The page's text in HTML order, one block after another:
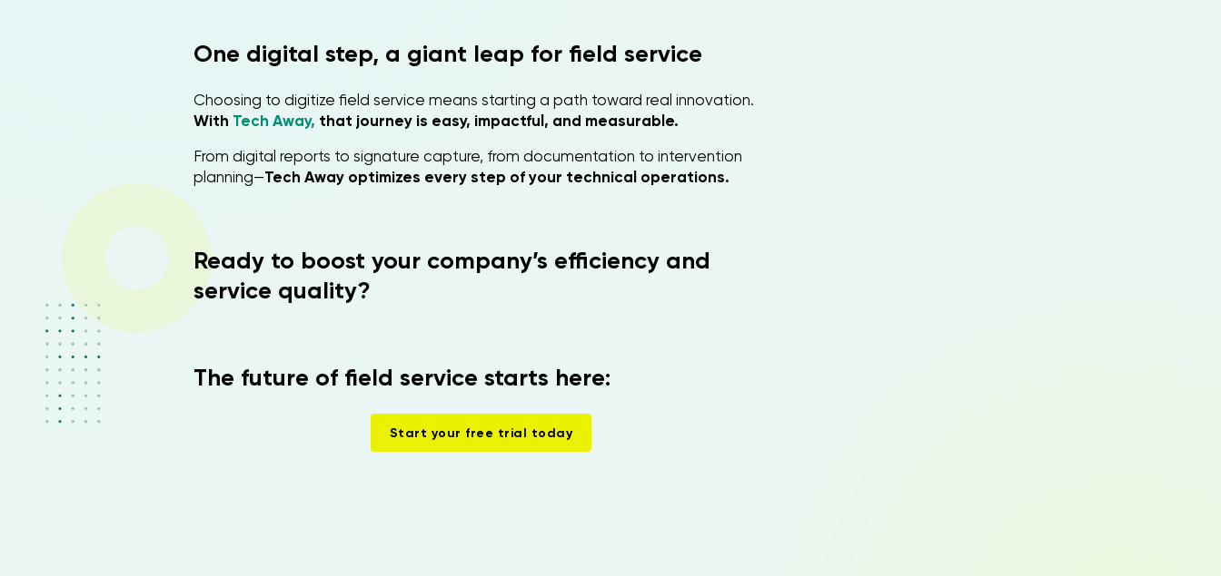
One digital step, a giant leap for field service
Choosing to digitize field service means starting a path toward real innovation.
With Tech Away, that journey is easy, impactful, and measurable.
From digital reports to signature capture, from documentation to intervention
planning—Tech Away optimizes every step of your technical operations.
Ready to boost your company’s efficiency and
service quality?
The future of field service starts here:
Start your free trial today